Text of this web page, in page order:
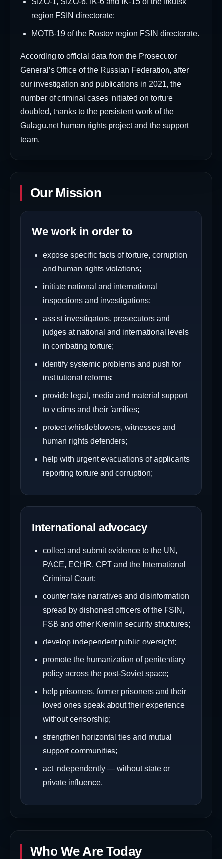
SIZO-1, SIZO-6, IK-6 and IK-15 of the Irkutsk
region FSIN directorate;
MOTB-19 of the Rostov region FSIN directorate.
According to official data from the Prosecutor
General’s Office of the Russian Federation, after
our investigation and publications in 2021, the
number of criminal cases initiated on torture
doubled, thanks to the persistent work of the
Gulagu.net human rights project and the support
team.
Our Mission
We work in order to
expose specific facts of torture, corruption
and human rights violations;
initiate national and international
inspections and investigations;
assist investigators, prosecutors and
judges at national and international levels
in combating torture;
identify systemic problems and push for
institutional reforms;
provide legal, media and material support
to victims and their families;
protect whistleblowers, witnesses and
human rights defenders;
help with urgent evacuations of applicants
reporting torture and corruption;
International advocacy
collect and submit evidence to the UN,
PACE, ECHR, CPT and the International
Criminal Court;
counter fake narratives and disinformation
spread by dishonest officers of the FSIN,
FSB and other Kremlin security structures;
develop independent public oversight;
promote the humanization of penitentiary
policy across the post-Soviet space;
help prisoners, former prisoners and their
loved ones speak about their experience
without censorship;
strengthen horizontal ties and mutual
support communities;
act independently — without state or
private influence.
Who We Are Today